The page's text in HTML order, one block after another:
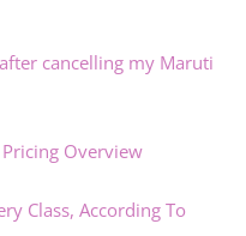
cancelling my Maruti
Overview
Class, According To